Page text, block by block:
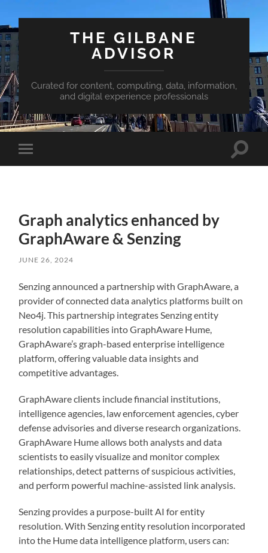
THE GILBANE
ADVISOR
Curated for content, computing, data, information,
and digital experience professionals
Toggle
mobile
Toggle
Graph analytics enhanced by
GraphAware & Senzing
JUNE 26, 2024
Senzing announced a partnership with GraphAware, a
provider of connected data analytics platforms built on
Neo4j. This partnership integrates Senzing entity
resolution capabilities into GraphAware Hume,
GraphAware’s graph-based enterprise intelligence
platform, offering valuable data insights and
competitive advantages.
GraphAware clients include financial institutions,
intelligence agencies, law enforcement agencies, cyber
defense advisories and diverse research organizations.
GraphAware Hume allows both analysts and data
scientists to easily visualize and monitor complex
relationships, detect patterns of suspicious activities,
and perform powerful machine-assisted link analysis.
Senzing provides a purpose-built AI for entity
resolution. With Senzing entity resolution incorporated
into the Hume data intelligence platform, users can: